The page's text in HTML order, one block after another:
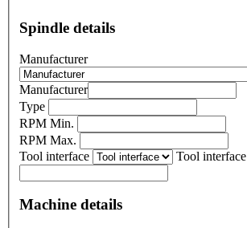
Spindle details
Manufacturer
Manufacturer
Type
RPM Min.
RPM Max.
Tool interface
Tool interface
Machine details